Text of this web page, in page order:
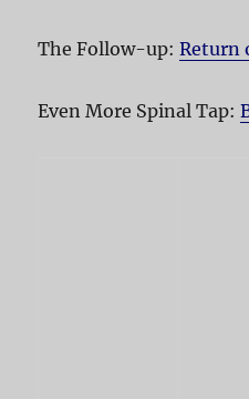
The Follow-up:Return
Even More Spinal Tap: